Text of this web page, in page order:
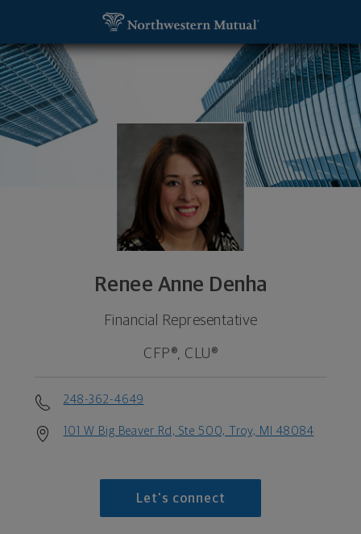
Renee Anne Denha
Financial Representative
CFP®, CLU®
248-362-4649
101 W Big Beaver Rd, Ste 500, Troy, MI 48084
Let's connect
Renee Anne Denha, Financial Representative -